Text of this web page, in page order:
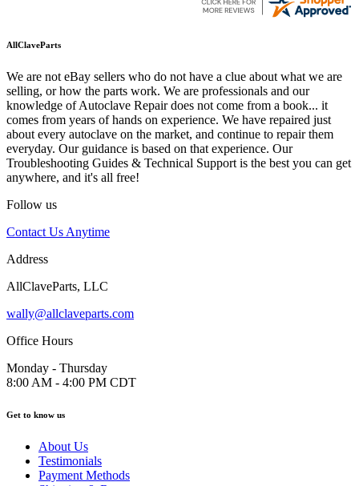
AllClaveParts
We are not eBay sellers who do not have a clue about what we are
selling, or how the parts work. We are professionals and our
knowledge of Autoclave Repair does not come from a book... it
comes from years of hands on experience. We have repaired just
about every autoclave on the market, and continue to repair them
everyday. Our guidance is based on that experience. Our
Troubleshooting Guides & Technical Support is the best you can get
anywhere, and it's all free!
Follow us
Contact Us Anytime
Address
AllClaveParts, LLC
wally@allclaveparts.com
Office Hours
Monday - Thursday
8:00 AM - 4:00 PM CDT
Get to know us
About Us
Testimonials
Payment Methods